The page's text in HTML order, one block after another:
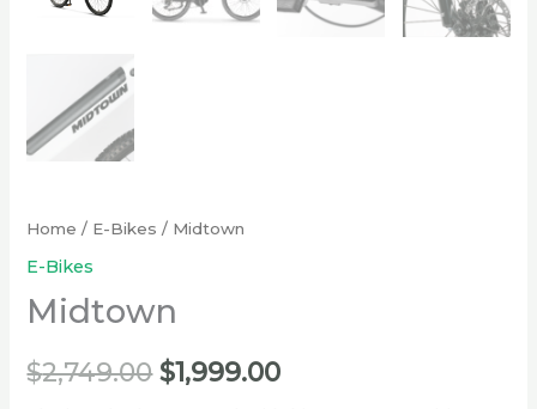
Home / E-Bikes / Midtown
E-Bikes
Midtown
$2,749.00 $1,999.00